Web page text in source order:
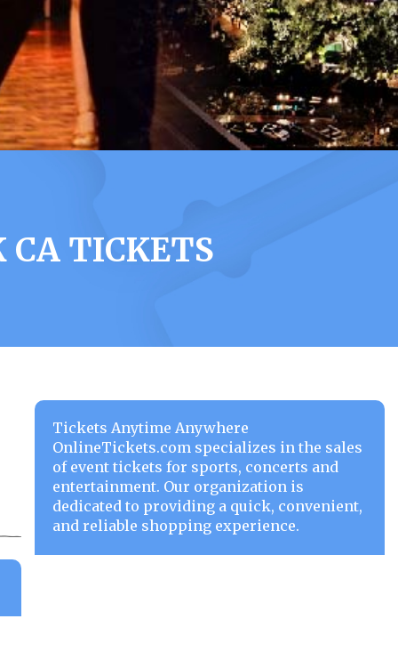
CA TICKETS
Tickets Anytime Anywhere
OnlineTickets.com specializes in the sales
of event tickets for sports, concerts and
entertainment. Our organization is
dedicated to providing a quick, convenient,
and reliable shopping experience.